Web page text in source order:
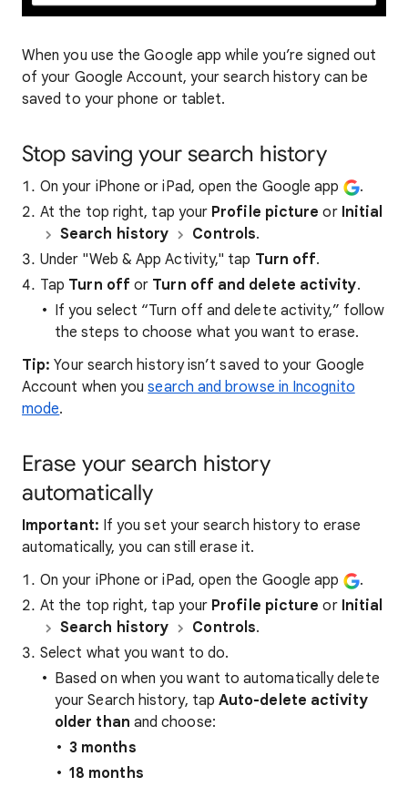
When you use the Google app while you’re signed out
of your Google Account, your search history can be
saved to your phone or tablet.
Stop saving your search history
On your iPhone or iPad, open the Google app
.
At the top right, tap your Profile picture or Initial
Search history
Controls.
Under "Web & App Activity," tap Turn off.
Tap Turn off or Turn off and delete activity.
If you select “Turn off and delete activity,” follow
the steps to choose what you want to erase.
Tip: Your search history isn’t saved to your Google
Account when yousearch and browse in Incognito
mode.
Erase your search history
automatically
Important: If you set your search history to erase
automatically, you can still erase it.
On your iPhone or iPad, open the Google app
.
At the top right, tap your Profile picture or Initial
Search history
Controls.
Select what you want to do.
Based on when you want to automatically delete
your Search history, tapAuto-delete activity
older than and choose:
3 months
18 months